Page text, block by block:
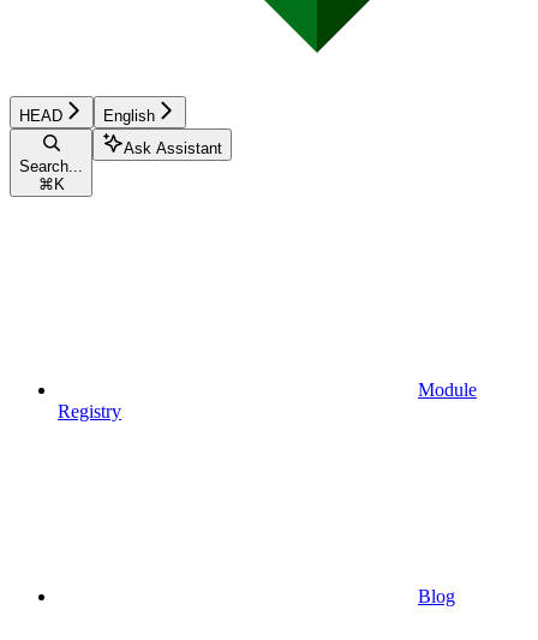
HEAD English
Search...
⌘ K
Ask Assistant
Module
Registry
Blog